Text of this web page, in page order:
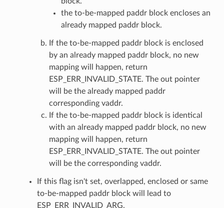
the to-be-mapped paddr block encloses an
already mapped paddr block.
If the to-be-mapped paddr block is enclosed
by an already mapped paddr block, no new
mapping will happen, return
ESP_ERR_INVALID_STATE. The out pointer
will be the already mapped paddr
corresponding vaddr.
If the to-be-mapped paddr block is identical
with an already mapped paddr block, no new
mapping will happen, return
ESP_ERR_INVALID_STATE. The out pointer
will be the corresponding vaddr.
If this flag isn't set, overlapped, enclosed or same
to-be-mapped paddr block will lead to
ESP_ERR_INVALID_ARG.